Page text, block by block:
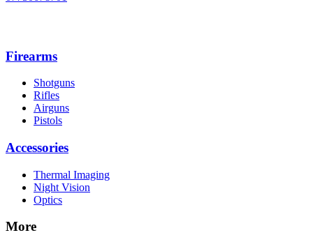
Firearms
Shotguns
Rifles
Airguns
Pistols
Accessories
Thermal Imaging
Night Vision
Optics
More